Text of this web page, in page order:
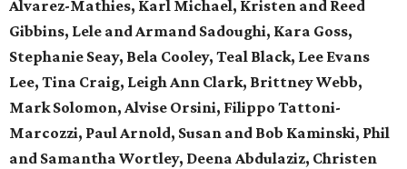
Alvarez-Mathies, Karl Michael, Kristen and Reed
Gibbins, Lele and Armand Sadoughi, Kara Goss,
Stephanie Seay, Bela Cooley, Teal Black, Lee Evans
Lee, Tina Craig, Leigh Ann Clark, Brittney Webb,
Mark Solomon, Alvise Orsini, Filippo Tattoni-
Marcozzi, Paul Arnold, Susan and Bob Kaminski, Phil
and Samantha Wortley, Deena Abdulaziz, Christen